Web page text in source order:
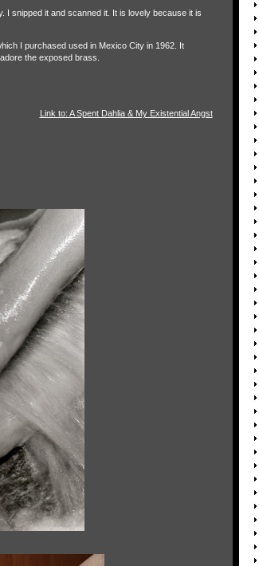
I snipped it and scanned it. It is lovely because it is
I purchased used in Mexico City in 1962. It
the exposed brass.
Link to: A Spent Dahlia & My Existential Angst